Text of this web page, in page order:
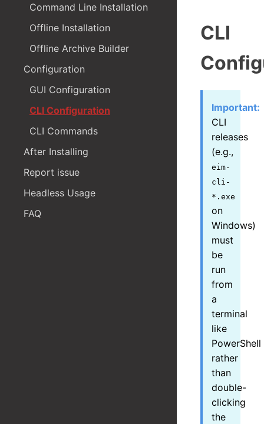
Command Line Installation
Offline Installation
Offline Archive Builder
Configuration
GUI Configuration
CLI Configuration
CLI Commands
After Installing
Report issue
Headless Usage
FAQ
CLI
Important:
CLI
releases
(e.g.,
eim-
cli-
*.exe
on
Windows)
must
be
run
from
a
terminal
like
PowerShell
rather
than
double-
clicking
the